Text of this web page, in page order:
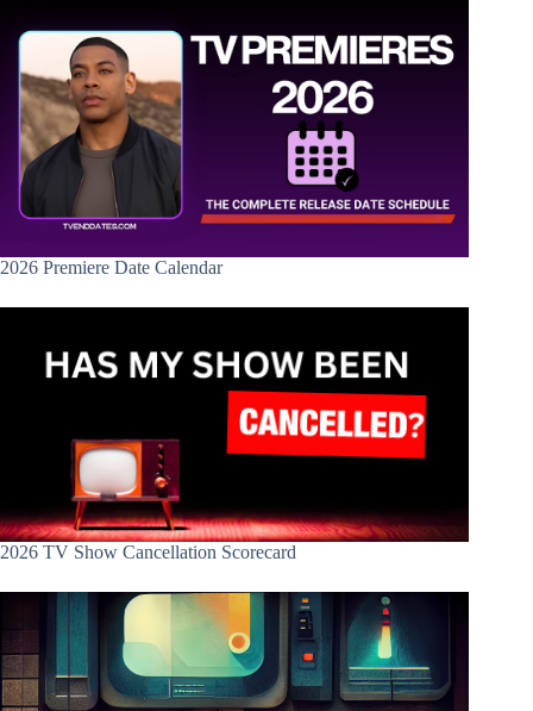
2026 Premiere Date Calendar
2026 TV Show Cancellation Scorecard